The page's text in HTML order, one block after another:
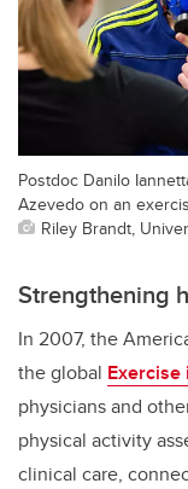
Postdoc Danilo
Azevedo on an
Riley Brandt,
Strengthening
In 2007, the
the global
physicians and
physical activity
clinical care,